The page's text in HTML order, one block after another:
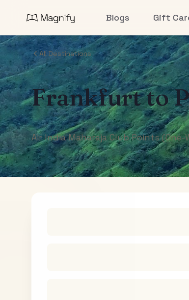
Blogs Gift
All Destinations
Frankfurtto
Air India Maharaja Club Points (One-